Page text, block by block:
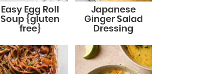
Easy Egg Roll
Soup {gluten
free}
Japanese
Ginger Salad
Dressing